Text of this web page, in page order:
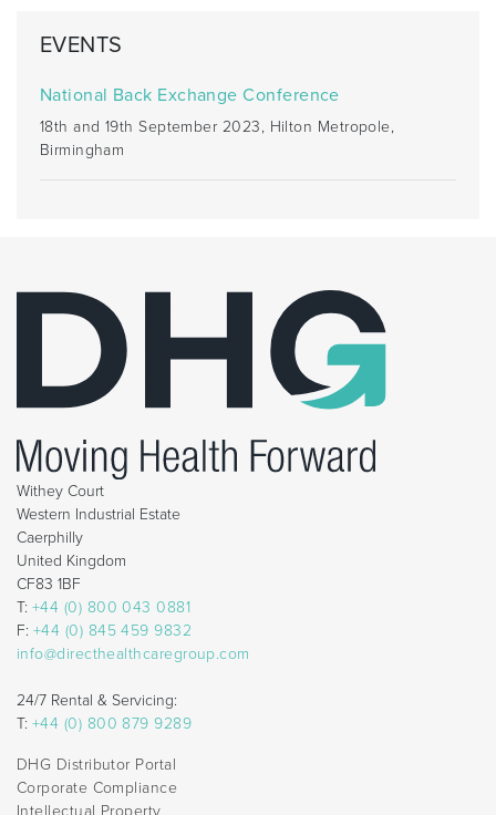
EVENTS
National Back Exchange Conference
18th and 19th September 2023, Hilton Metropole,
Birmingham
Withey Court
Western Industrial Estate
Caerphilly
United Kingdom
CF83 1BF
T: +44 (0) 800 043 0881
F: +44 (0) 845 459 9832
info@directhealthcaregroup.com
24/7 Rental & Servicing:
T: +44 (0) 800 879 9289
DHG Distributor Portal
Corporate Compliance
Intellectual Property